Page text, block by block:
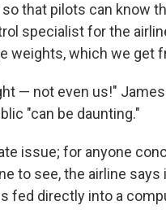
that pilots can know
specialist for the
weights, which we get
— not even us!"
"can be daunting."
issue; for anyone
to see, the airline
fed directly into a